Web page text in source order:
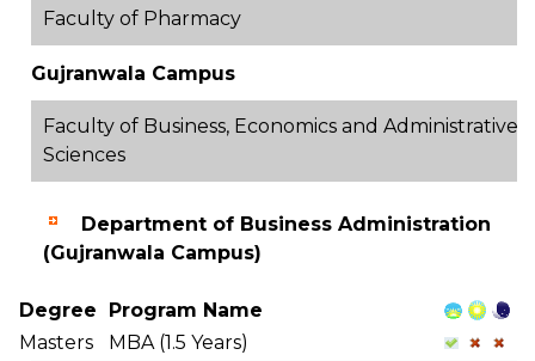
Faculty of Pharmacy
Gujranwala Campus
Faculty of Business, Economics and Administrative
Sciences
Department of Business Administration
(Gujranwala Campus)
Degree
Program Name
Masters
MBA (1.5 Years)